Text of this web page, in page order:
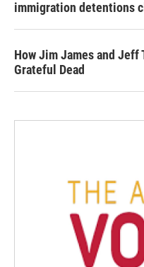
immigration detentions
How Jim James and
Grateful Dead